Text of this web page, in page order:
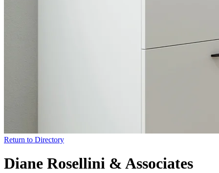
Return to Directory
Diane Rosellini & Associates